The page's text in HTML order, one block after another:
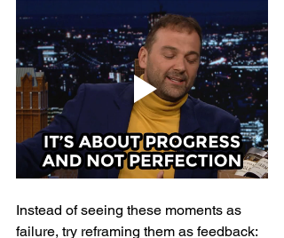
Instead of seeing these moments as
failure, try reframing them as feedback: